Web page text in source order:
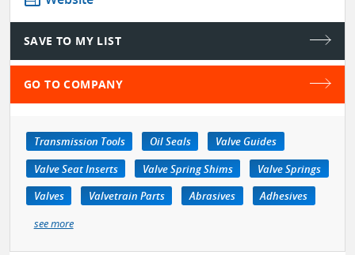
SAVE TO MY LIST
GO TO COMPANY
Transmission Tools Oil Seals
Valve Guides
Valve Seat Inserts
Valve Spring Shims
Valve Springs
Valves
Valvetrain Parts Abrasives
Adhesives
see more